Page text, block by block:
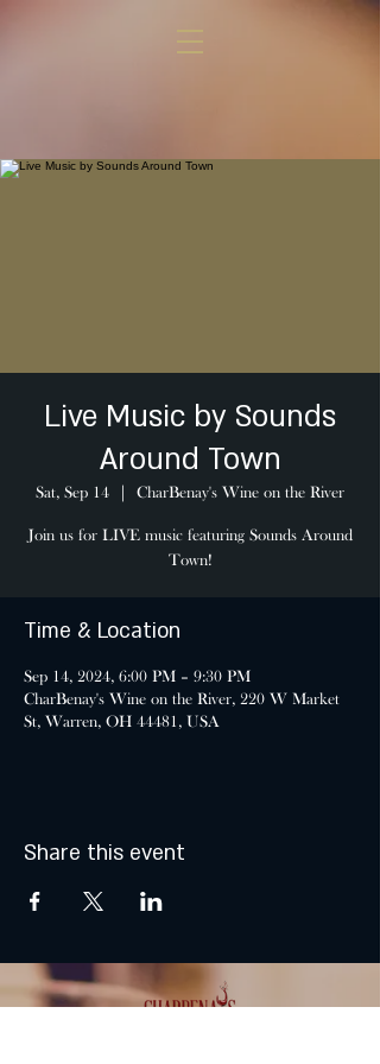
Live Music by Sounds
Around Town
Sat, Sep 14 CharBenay's Wine on the River
Join us for LIVE music featuring Sounds Around
Town!
Time & Location
Sep 14, 2024, 6:00 PM – 9:30 PM
CharBenay's Wine on the River, 220 W Market
St, Warren, OH 44481, USA
Share this event